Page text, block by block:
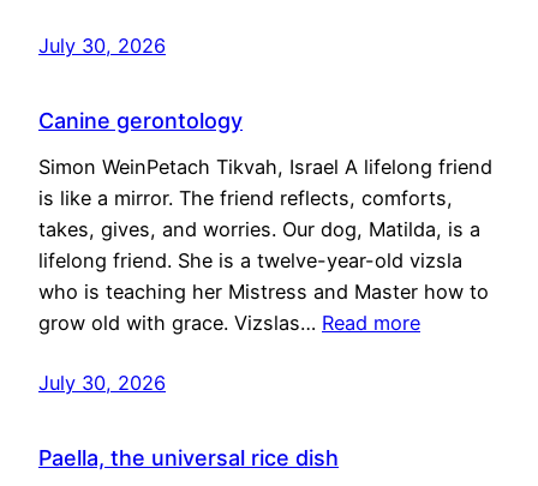
July 30, 2026
Canine gerontology
Simon WeinPetach Tikvah, Israel A lifelong friend
is like a mirror. The friend reflects, comforts,
takes, gives, and worries. Our dog, Matilda, is a
lifelong friend. She is a twelve-year-old vizsla
who is teaching her Mistress and Master how to
grow old with grace. Vizslas… Read more
July 30, 2026
Paella, the universal rice dish